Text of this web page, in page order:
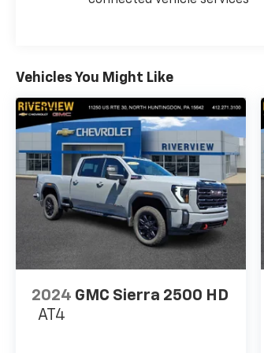
Vehicles You Might Like
2024 GMC Sierra 2500 HD
AT4